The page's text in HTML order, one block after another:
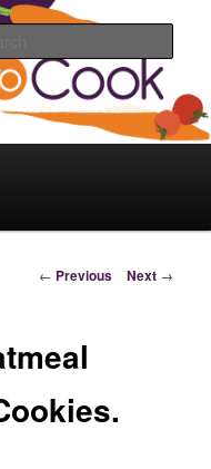
Post navigation
← Previous Next →